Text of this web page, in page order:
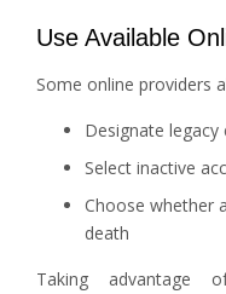
Use Available
Some online providers
Designate legacy
Select inactive
Choose whether
death
Taking advantage